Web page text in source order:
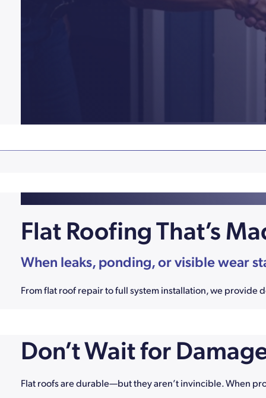
Flat Roofing That’s
When leaks, ponding, or visible wear
From flat roof repair to full system installation, we
Don’t Wait for
Flat roofs are durable—but they aren’t invincible. When